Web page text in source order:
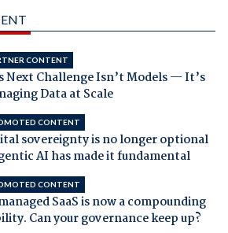
CONTENT
Next Challenge Isn’t Models — It’s
Data at Scale
CONTENT
sovereignty is no longer optional
AI has made it fundamental
CONTENT
SaaS is now a compounding
Can your governance keep up?